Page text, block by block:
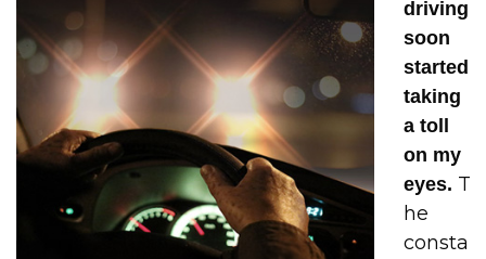
driving
soon
started
taking
a toll
on my
eyes. T
he
consta